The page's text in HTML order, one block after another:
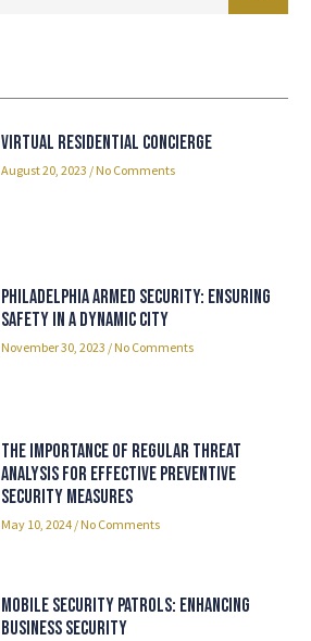
Virtual Residential Concierge
August 20, 2023 No Comments
Philadelphia Armed Security: Ensuring
Safety in a Dynamic City
November 30, 2023 No Comments
The Importance of Regular Threat
Analysis for Effective Preventive
Security Measures
May 10, 2024 No Comments
Mobile Security Patrols: Enhancing
Business Security